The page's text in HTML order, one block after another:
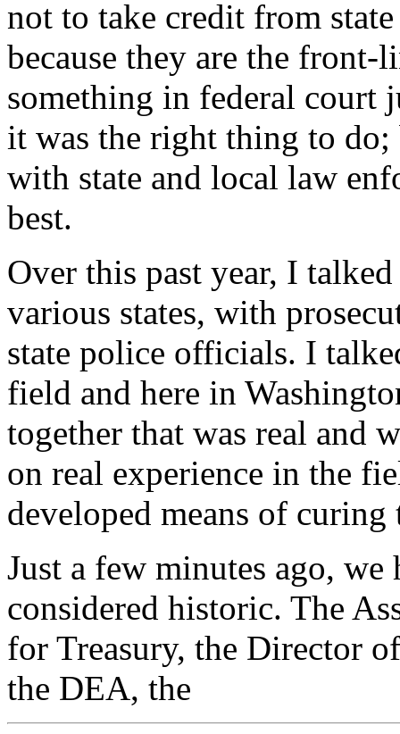
not to take credit from
because they are the
something in federal court
it was the right thing to
with state and local law
best.
Over this past year, I
various states, with
state police officials. I
field and here in
together that was real and
on real experience in the
developed means of curing
Just a few minutes ago,
considered historic. The
for Treasury, the Director
the DEA, the